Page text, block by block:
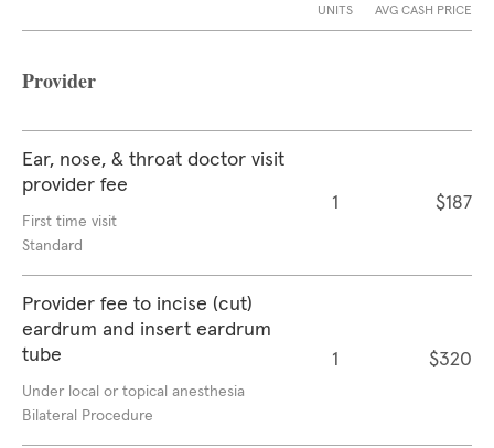
UNITS AVG CASH PRICE
Provider
Ear, nose, & throat doctor visit
provider fee
First time visit
Standard
1 $187
Provider fee to incise (cut)
eardrum and insert eardrum
tube
Under local or topical anesthesia
Bilateral Procedure
1 $320